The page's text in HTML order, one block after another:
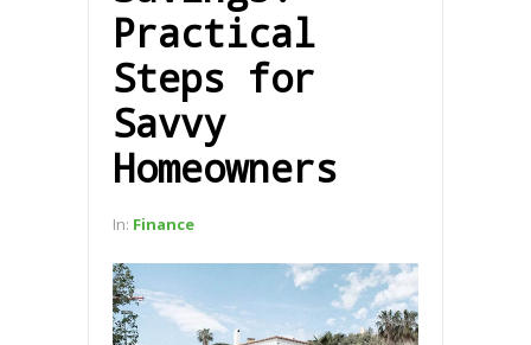
Practical
Steps for
Savvy
Homeowners
In: Finance